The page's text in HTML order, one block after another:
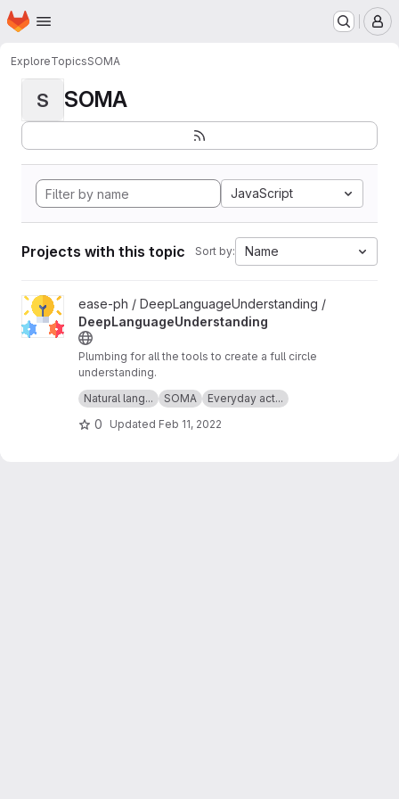
Skip to main content
Homepage
ExploreTopicsSOMA
S SOMA
JavaScript
Projects with this topic Sort by: Name
View DeepLanguageUnderstanding project
ease-ph / DeepLanguageUnderstanding /
DeepLanguageUnderstanding
Plumbing for all the tools to create a full circle
understanding.
Icon made by Freepik fromwww.flaticon.com
Natural lang... SOMA Everyday act...
0 Updated Feb 11, 2022